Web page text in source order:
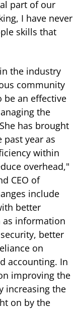
part of our
I have never
skills that
the industry
community
be an effective
the
has brought
past year as
within
overhead,"
CEO of
include
better
as information
better
on
accounting. In
improving the
increasing the
on by the